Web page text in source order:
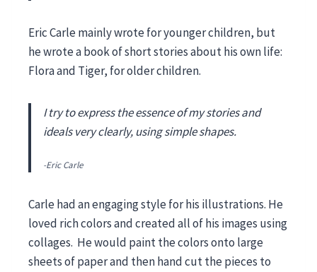
Eric Carle mainly wrote for younger children, but
he wrote a book of short stories about his own life:
Flora and Tiger, for older children.
I try to express the essence of my stories and
ideals very clearly, using simple shapes.
-Eric Carle
Carle had an engaging style for his illustrations. He
loved rich colors and created all of his images using
collages. He would paint the colors onto large
sheets of paper and then hand cut the pieces to